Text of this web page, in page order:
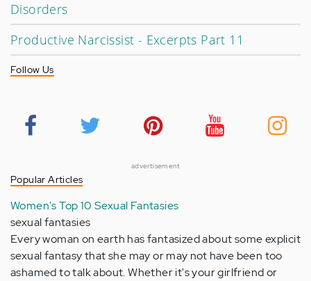
Disorders
Productive Narcissist - Excerpts Part 11
Follow Us
advertisement
Popular Articles
Women's Top 10 Sexual Fantasies
sexual fantasies
Every woman on earth has fantasized about some explicit
sexual fantasy that she may or may not have been too
ashamed to talk about. Whether it's your girlfriend or